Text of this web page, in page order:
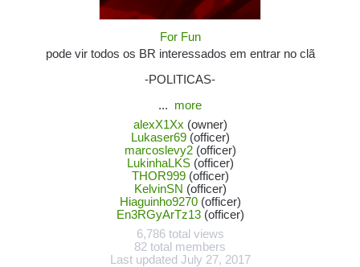
For Fun
pode vir todos os BR interessados em entrar no clã
-POLITICAS-
... more
alexX1Xx (owner)
Lukaser69(officer)
marcoslevy2(officer)
LukinhaLKS(officer)
THOR999(officer)
KelvinSN (officer)
Hiaguinho9270(officer)
En3RGyArTz13(officer)
6,786 total views
82 total members
Last updated July 27, 2017